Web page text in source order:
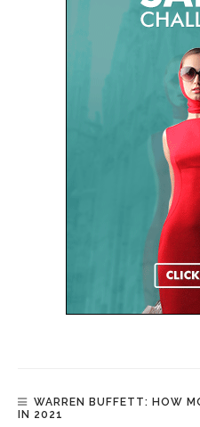
WARREN BUFFETT: HOW
IN 2021